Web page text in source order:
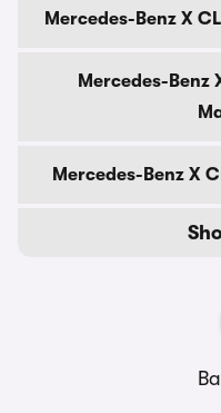
Mercedes-Benz X
Mercedes-Benz
Mercedes-Benz X